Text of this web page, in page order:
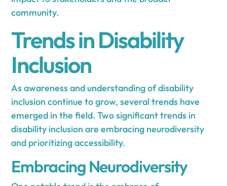
community.
Trends in Disability
Inclusion
As awareness and understanding of disability
inclusion continue to grow, several trends have
emerged in the field. Two significant trends in
disability inclusion are embracing neurodiversity
and prioritizing accessibility.
Embracing Neurodiversity